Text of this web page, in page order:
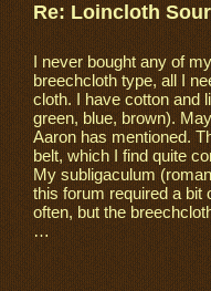
Re: Loincloth
I never bought any of
breechcloth type, all I
cloth. I have cotton and
green, blue, brown).
Aaron has mentioned.
belt, which I find quite
My subligaculum
this forum required a bit
often, but the
…